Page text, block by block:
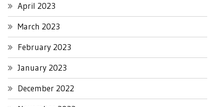
April 2023
March 2023
February 2023
January 2023
December 2022